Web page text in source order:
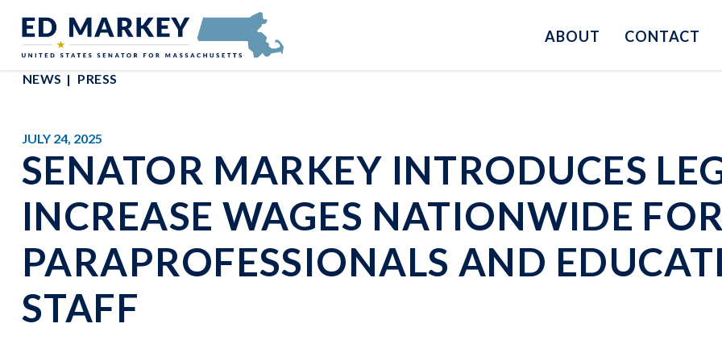
Senator Edward Markey of Massachusetts
ABOUT CONTACT
NEWS PRESS
JULY 24, 2025
SENATOR MARKEY INTRODUCES
INCREASE WAGES NATIONWIDE FOR
PARAPROFESSIONALS AND
STAFF